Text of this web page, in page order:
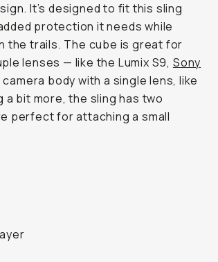
It’s designed to fit this sling
protection it needs while
the trails. The cube is great for
lenses — like the Lumix S9, Sony
body with a single lens, like
a bit more, the sling has two
perfect for attaching a small